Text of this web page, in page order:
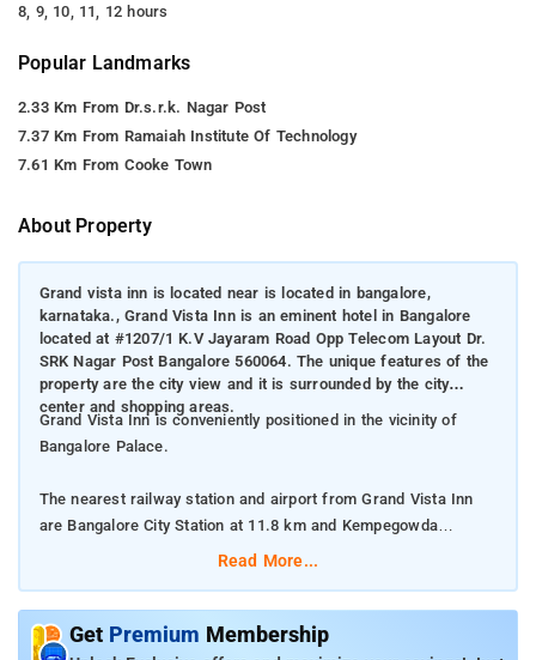
8, 9, 10, 11, 12 hours
Popular Landmarks
2.33 Km From Dr.s.r.k. Nagar Post
7.37 Km From Ramaiah Institute Of Technology
7.61 Km From Cooke Town
About Property
Grand vista inn is located near is located in bangalore,
karnataka., Grand Vista Inn is an eminent hotel in Bangalore
located at #1207/1 K.V Jayaram Road Opp Telecom Layout Dr.
SRK Nagar Post Bangalore 560064. The unique features of the
property are the city view and it is surrounded by the city
center and shopping areas.
Grand Vista Inn is conveniently positioned in the vicinity of
Bangalore Palace.
The nearest railway station and airport from Grand Vista Inn
are Bangalore City Station at 11.8 km and Kempegowda
International Airport at 39.36 km respectively.
Read More...
Get Premium Membership